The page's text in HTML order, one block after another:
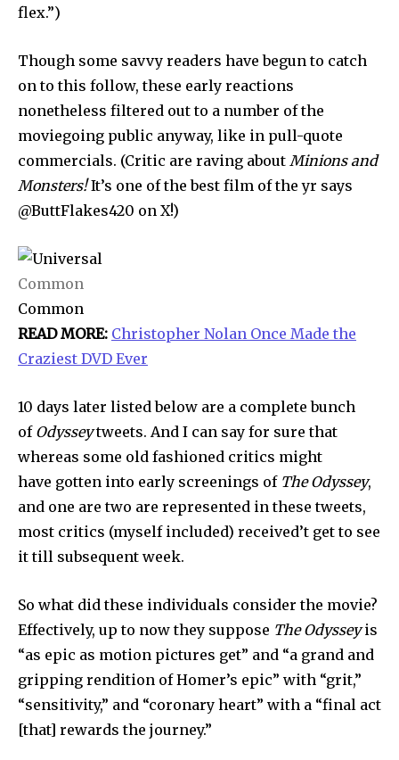
Join our community of
SUBSCRIBERS and be part of the
flex.”)
Though some savvy readers have begun to catch
on to this follow, these early reactions
nonetheless filtered out to a number of the
moviegoing public anyway, like in pull-quote
commercials. (Critic are raving about Minions and
Monsters!It’s one of the best film of the yr says
@ButtFlakes420 on X!)
Common
Common
READ MORE: Christopher Nolan Once Made the
Craziest DVD Ever
10 days later listed below are a complete bunch
of Odysseytweets. And I can say for sure that
whereas some old fashioned critics might
have gotten into early screenings of The Odyssey,
and one are two are represented in these tweets,
most critics (myself included) received’t get to see
it till subsequent week.
So what did these individuals consider the movie?
Effectively, up to now they suppose The Odysseyis
“as epic as motion pictures get” and “a grand and
gripping rendition of Homer’s epic” with “grit,”
“sensitivity,” and “coronary heart” with a “final act
[that] rewards the journey.”